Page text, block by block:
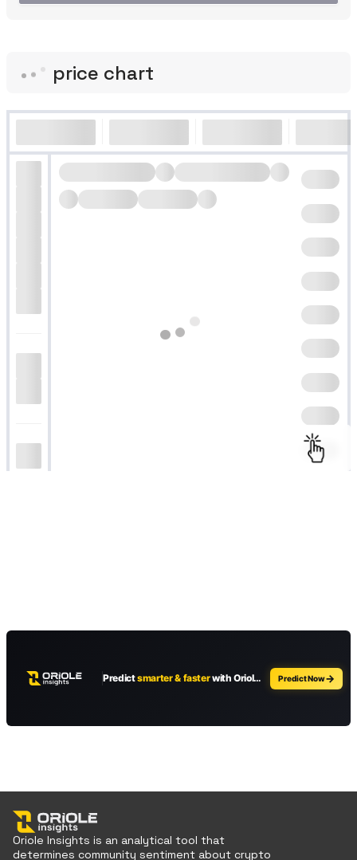
price chart
Oriole Insights is an analytical tool that
determines community sentiment about crypto